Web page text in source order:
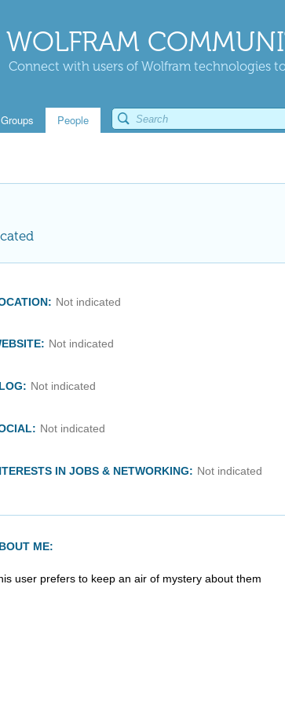
WOLFRAM
Connect with users of Wolfram technologies
Groups People
Not indicated
Not indicated
Not indicated
Not indicated
IN JOBS & NETWORKING: Not indicated
ME:
user prefers to keep an air of mystery about them